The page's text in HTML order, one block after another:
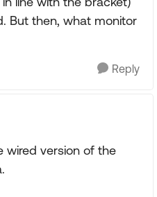
But then, what monitor
Reply
wired version of the